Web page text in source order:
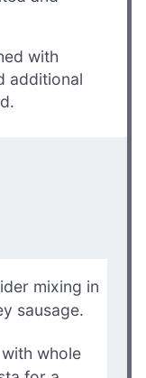
with
additional
mixing in
sausage.
whole